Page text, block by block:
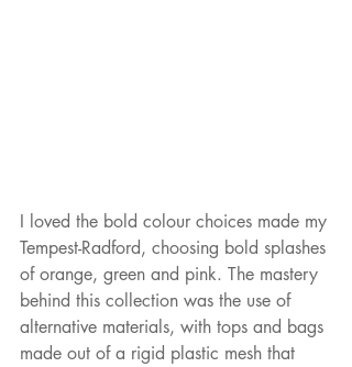
I loved the bold colour choices made my
Tempest-Radford, choosing bold splashes
of orange, green and pink. The mastery
behind this collection was the use of
alternative materials, with tops and bags
made out of a rigid plastic mesh that